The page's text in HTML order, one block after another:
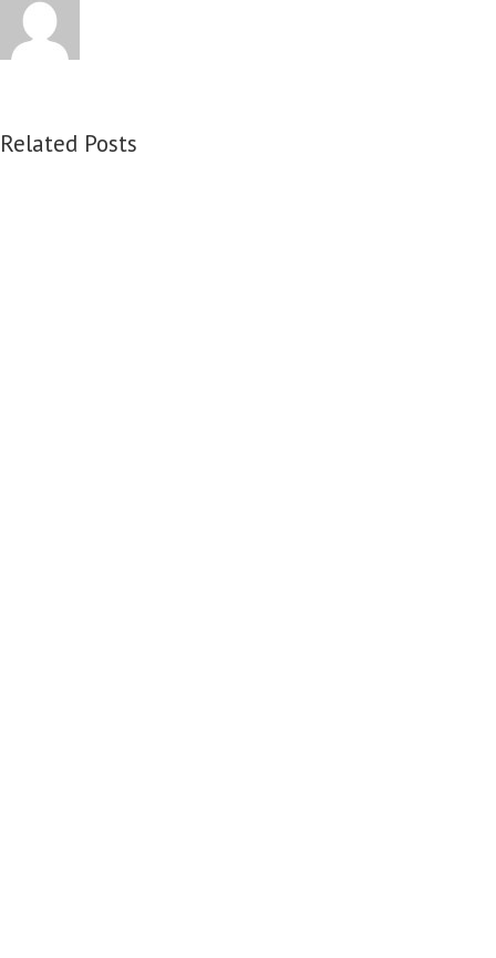
Related Posts